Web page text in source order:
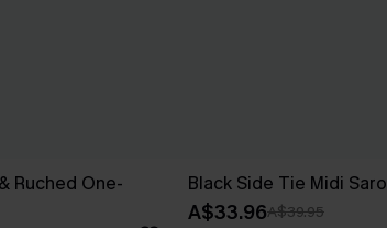
Ruched One-
Black Side Tie Midi
A$33.96A$39.95